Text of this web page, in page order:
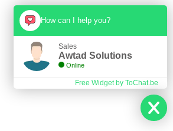
How can I help you?
Sales
Awtad Solutions
Online
Free Widget by ToChat.be